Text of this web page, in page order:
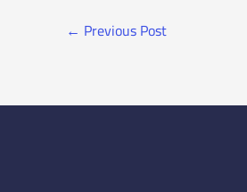
← Previous Post